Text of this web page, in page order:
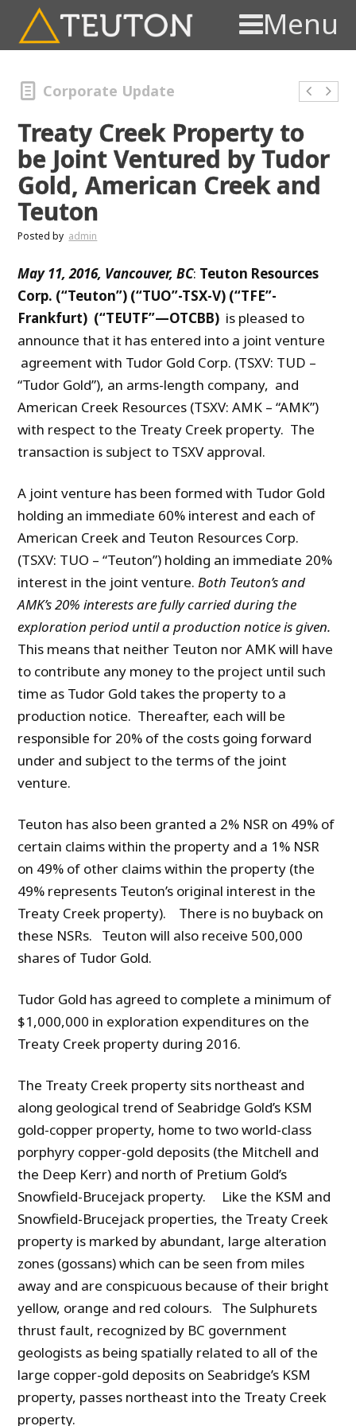
Menu
Corporate Update
Treaty Creek Property to
be Joint Ventured by Tudor
Gold, American Creek and
Teuton
Posted by admin
May 11, 2016, Vancouver, BC: Teuton Resources
Corp. (“Teuton”) (“TUO”-TSX-V) (“TFE”-
Frankfurt) (“TEUTF”—OTCBB) is pleased to
announce that it has entered into a joint venture
agreement with Tudor Gold Corp. (TSXV: TUD –
“Tudor Gold”), an arms-length company, and
American Creek Resources (TSXV: AMK – “AMK”)
with respect to the Treaty Creek property. The
transaction is subject to TSXV approval.
A joint venture has been formed with Tudor Gold
holding an immediate 60% interest and each of
American Creek and Teuton Resources Corp.
(TSXV: TUO – “Teuton”) holding an immediate 20%
interest in the joint venture.Both Teuton’s and
AMK’s 20% interests are fully carried during the
exploration period until a production notice is given.
This means that neither Teuton nor AMK will have
to contribute any money to the project until such
time as Tudor Gold takes the property to a
production notice. Thereafter, each will be
responsible for 20% of the costs going forward
under and subject to the terms of the joint
venture.
Teuton has also been granted a 2% NSR on 49% of
certain claims within the property and a 1% NSR
on 49% of other claims within the property (the
49% represents Teuton’s original interest in the
Treaty Creek property). There is no buyback on
these NSRs. Teuton will also receive 500,000
shares of Tudor Gold.
Tudor Gold has agreed to complete a minimum of
$1,000,000 in exploration expenditures on the
Treaty Creek property during 2016.
The Treaty Creek property sits northeast and
along geological trend of Seabridge Gold’s KSM
gold-copper property, home to two world-class
porphyry copper-gold deposits (the Mitchell and
the Deep Kerr) and north of Pretium Gold’s
Snowfield-Brucejack property. Like the KSM and
Snowfield-Brucejack properties, the Treaty Creek
property is marked by abundant, large alteration
zones (gossans) which can be seen from miles
away and are conspicuous because of their bright
yellow, orange and red colours. The Sulphurets
thrust fault, recognized by BC government
geologists as being spatially related to all of the
large copper-gold deposits on Seabridge’s KSM
property, passes northeast into the Treaty Creek
property.